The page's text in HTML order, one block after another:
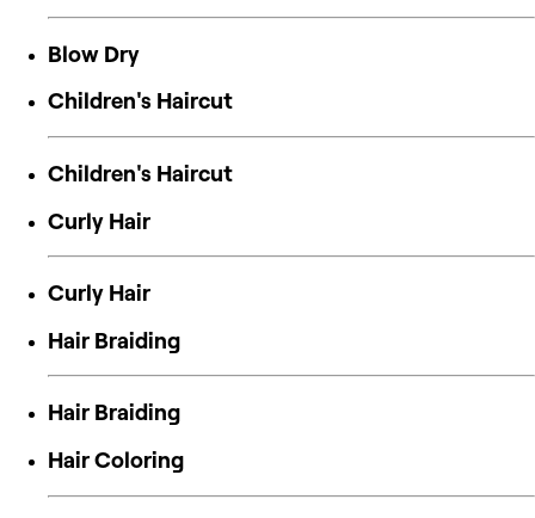
Blow Dry
Children's Haircut
Children's Haircut
Curly Hair
Curly Hair
Hair Braiding
Hair Braiding
Hair Coloring